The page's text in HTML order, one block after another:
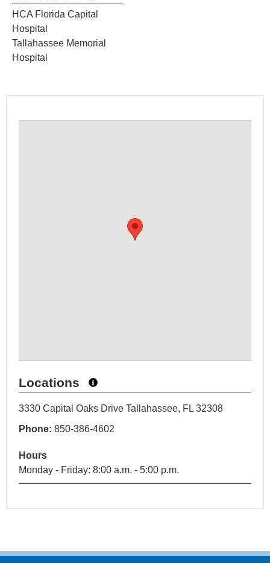
HCA Florida Capital
Hospital
Tallahassee Memorial
Hospital
Locations
3330 Capital Oaks Drive Tallahassee, FL 32308
Phone: 850-386-4602
Hours
Monday - Friday: 8:00 a.m. - 5:00 p.m.